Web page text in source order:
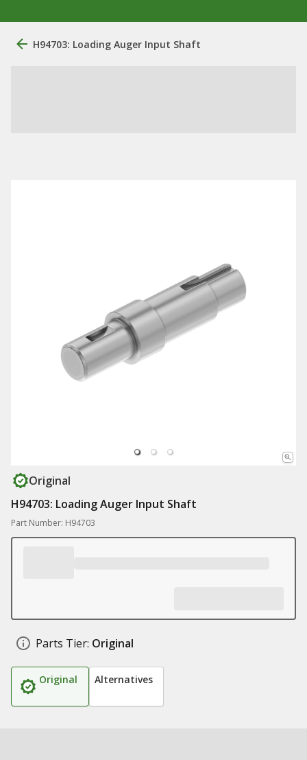
H94703: Loading Auger Input Shaft
Original
H94703: Loading Auger Input Shaft
Part Number: H94703
Parts Tier: Original
Original Alternatives